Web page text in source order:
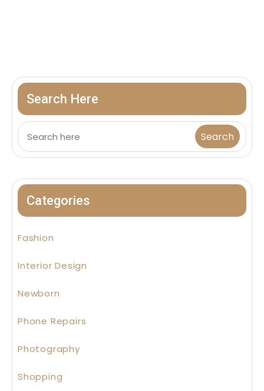
Search Here
Categories
Fashion
Interior Design
Newborn
Phone Repairs
Photography
Shopping